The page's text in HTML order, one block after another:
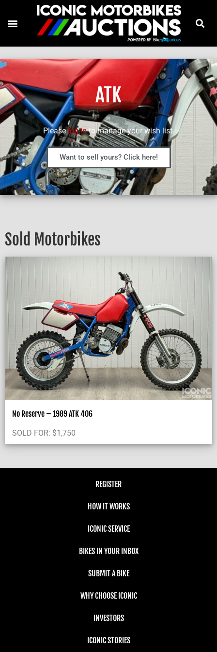
ATK
Pleaselog into manage your wish list.
Want to sell yours? Click here!
Sold Motorbikes
No Reserve – 1989 ATK 406
SOLD FOR: $1,750
REGISTER
HOW IT WORKS
ICONIC SERVICE
BIKES IN YOUR INBOX
SUBMIT A BIKE
WHY CHOOSE ICONIC
INVESTORS
ICONIC STORIES